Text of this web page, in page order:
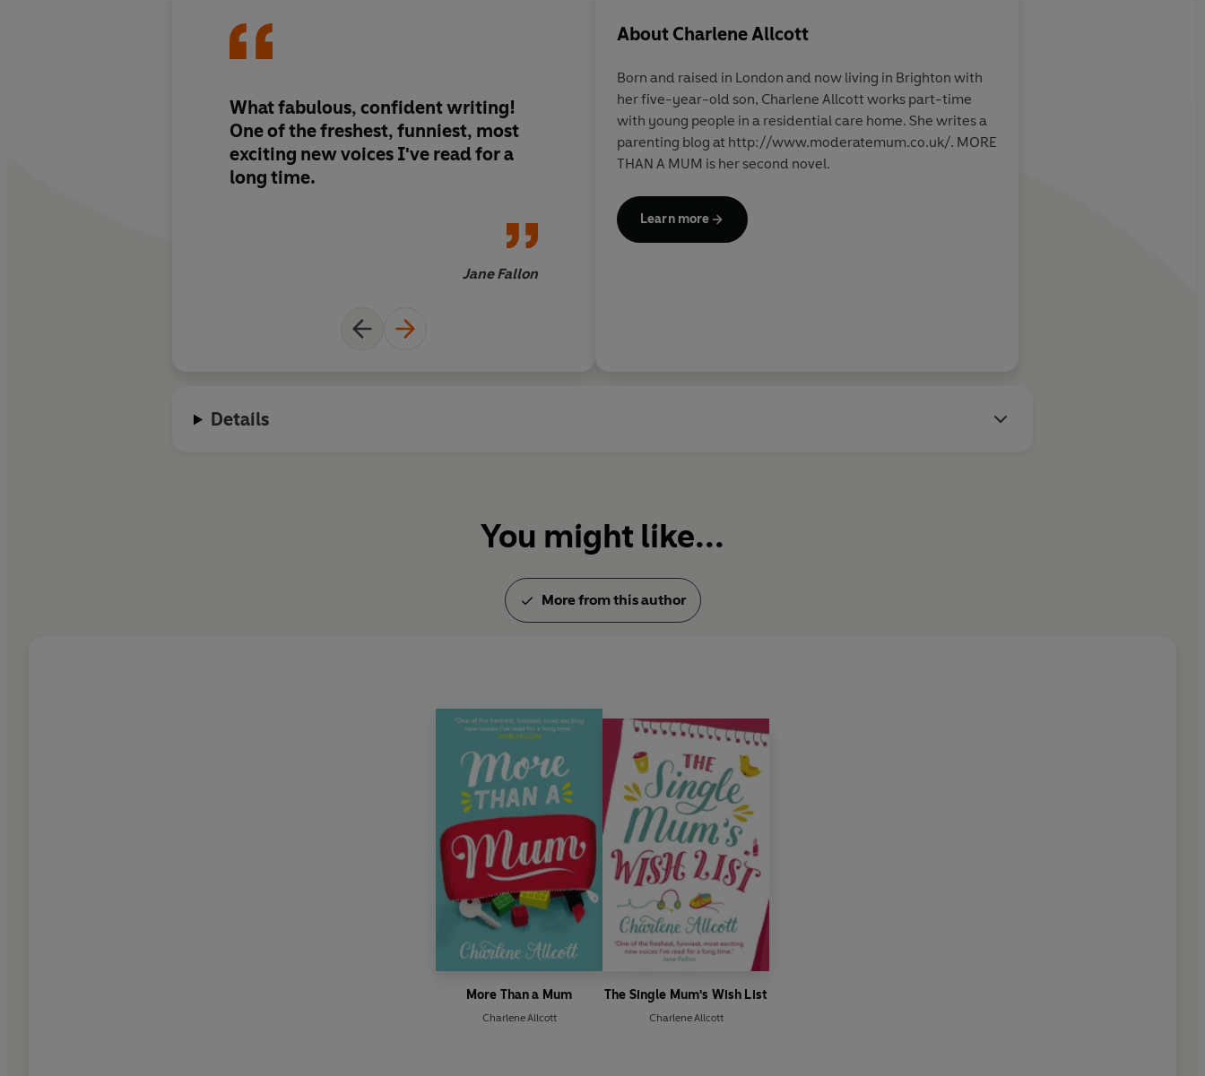
A warm, vibrant and painfully funny novel that will strike a chord with anyone who’s ever
wide awake at 3am thinking, ‘How did I get here?’
What fabulous, confident writing!
One of the freshest, funniest, most
exciting new voices I've read for a
long time.
Jane Fallon
Beautifully written and emotionally
intelligent. I rooted for Martha from
the start.
About Charlene Allcott
Born and raised in London and now living in Brighton with
her five-year-old son, Charlene Allcott works part-time
with young people in a residential care home. She writes a
parenting blog at http://www.moderatemum.co.uk/. MORE
THAN A MUM is her second novel.
Learn more
Details
You might like...
More from this author
More Than a Mum
Charlene Allcott
The Single Mum's Wish List
Charlene Allcott